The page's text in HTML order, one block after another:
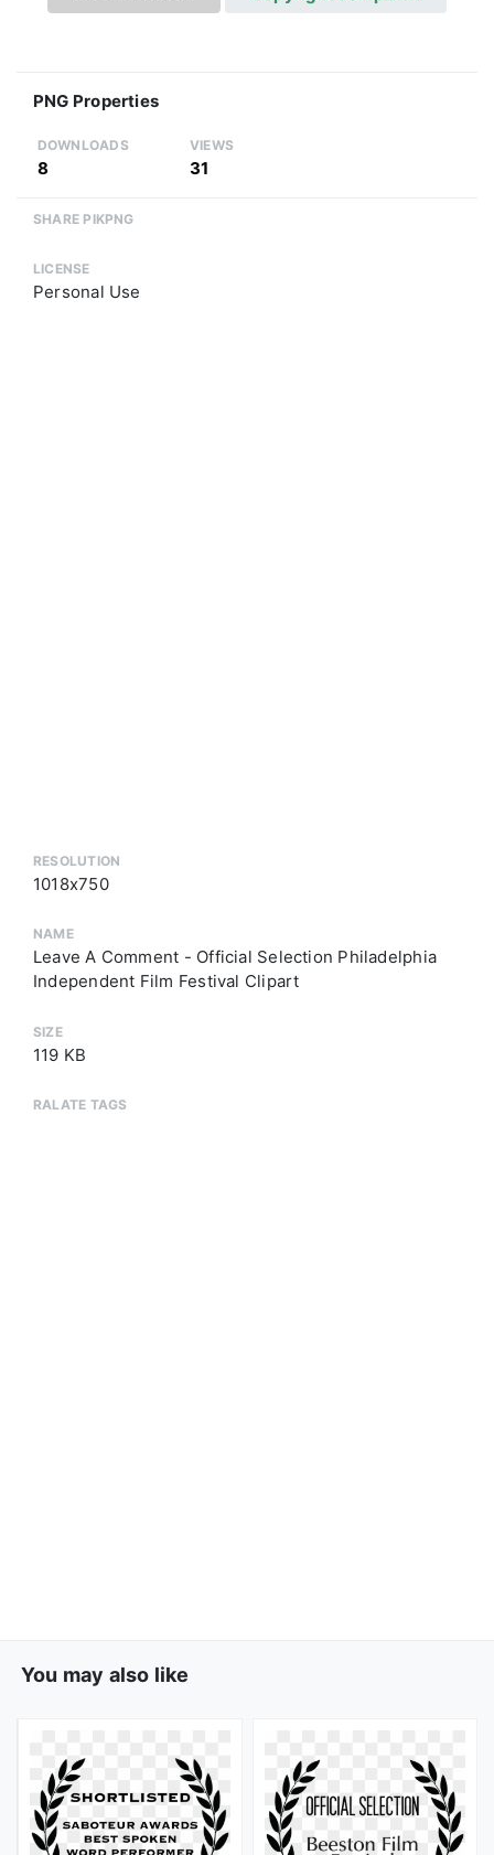
PNG Properties
DOWNLOADS
8
VIEWS
31
SHARE PIKPNG
LICENSE
Personal Use
RESOLUTION
1018x750
NAME
Leave A Comment - Official Selection Philadelphia
Independent Film Festival Clipart
SIZE
119 KB
RALATE TAGS
You may also like